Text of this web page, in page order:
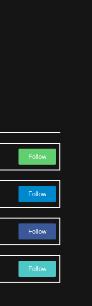
Follow
Follow
Follow
Follow